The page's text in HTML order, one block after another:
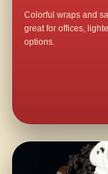
Colorful wraps and
great for offices,
options.